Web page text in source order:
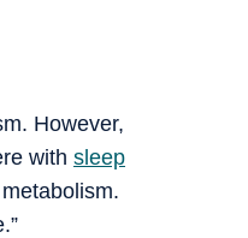
However,
with sleep